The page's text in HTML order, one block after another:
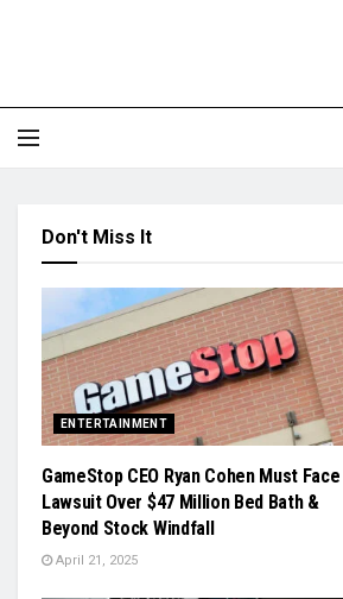
Don't Miss It
ENTERTAINMENT
GameStop CEO Ryan Cohen Must Face
Lawsuit Over $47 Million Bed Bath &
Beyond Stock Windfall
April 21, 2025